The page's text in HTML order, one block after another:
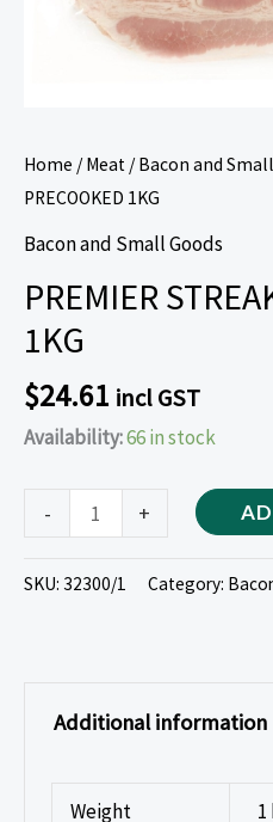
Home /Meat /Bacon and
PRECOOKED 1KG
Bacon and Small Goods
PREMIER
1KG
$24.61 incl GST
Availability:66 in stock
- +
SKU: 32300/1 Category:
Additional information
Weight 1